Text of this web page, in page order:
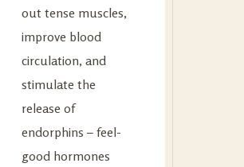
out tense muscles,
improve blood
circulation, and
stimulate the
release of
endorphins – feel-
good hormones